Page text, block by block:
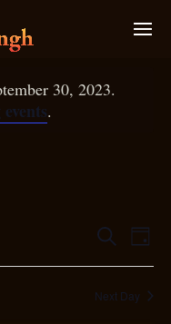
30, 2023.
.
SearchDay
Next Day